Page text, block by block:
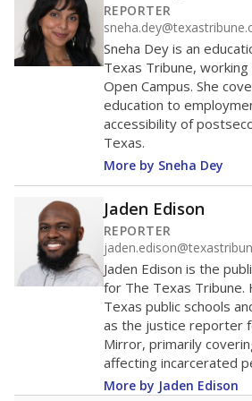
REPORTER
Sneha Dey is an
Texas Tribune,
Open Campus. She
education to
accessibility of
Texas.
More by Sneha Dey
Jaden Edison
REPORTER
Jaden Edison is the
for The Texas
Texas public schools
as the justice reporter
Mirror, primarily
affecting incarcerated
More by Jaden Edison